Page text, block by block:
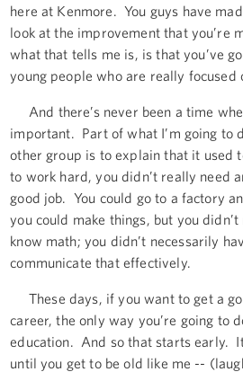
here at Kenmore. You guys have
look at the improvement that you’re
what that tells me is, is that you’ve
young people who are really focused
And there’s never been a time
important. Part of what I’m going to
other group is to explain that it used
to work hard, you didn’t really need
good job. You could go to a factory
you could make things, but you
know math; you didn’t necessarily
communicate that effectively.
These days, if you want to get a
career, the only way you’re going to
education. And so that starts early. It
until you get to be old like me --